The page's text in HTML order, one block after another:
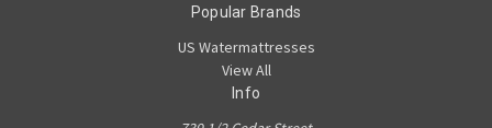
Popular Brands
US Watermattresses
View All
Info